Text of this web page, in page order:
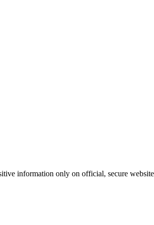
information only on official, secure